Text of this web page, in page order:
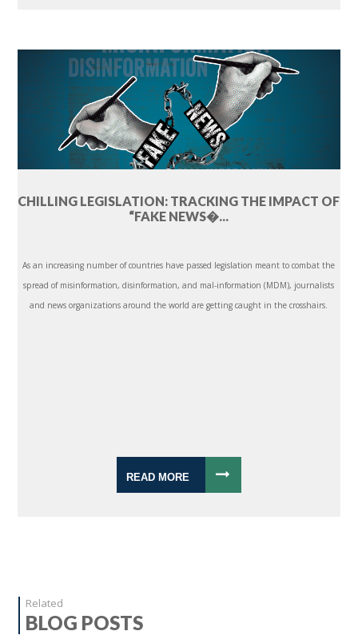
CHILLING LEGISLATION: TRACKING THE IMPACT OF
“FAKE NEWS�...
As an increasing number of countries have passed legislation meant to combat the
spread of misinformation, disinformation, and mal-information (MDM), journalists
and news organizations around the world are getting caught in the crosshairs.
READ MORE
Related
BLOG POSTS